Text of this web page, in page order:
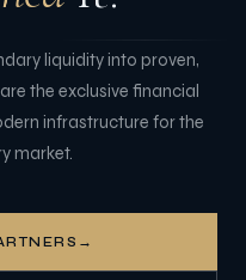
liquidity into proven,
the exclusive financial
infrastructure for the
market.
→